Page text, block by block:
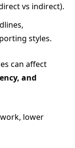
vs indirect).
styles.
can affect
and
lower